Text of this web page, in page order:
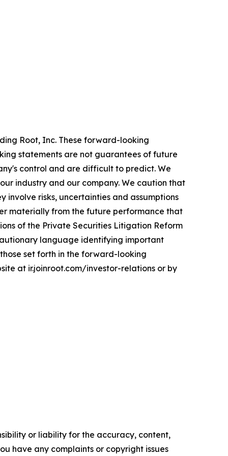
Root, Inc. These forward-looking
statements are not guarantees of future
control and are difficult to predict. We
industry and our company. We caution that
risks, uncertainties and assumptions
materially from the future performance that
of the Private Securities Litigation Reform
language identifying important
set forth in the forward-looking
at ir.joinroot.com/investor-relations or by
or liability for the accuracy, content,
have any complaints or copyright issues